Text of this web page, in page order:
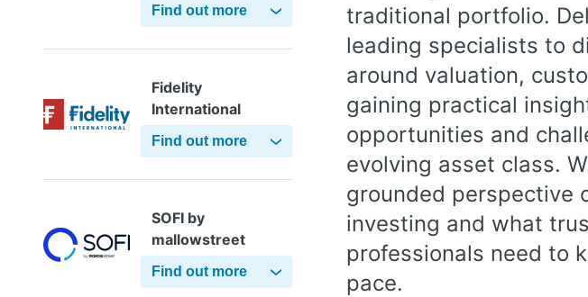
Find out more
Fidelity
International
Find out more
SOFI by
mallowstreet
Find out more
traditional portfolio.
leading specialists to
around valuation,
gaining practical
opportunities and
evolving asset class.
grounded perspective
investing and what
professionals need to
pace.